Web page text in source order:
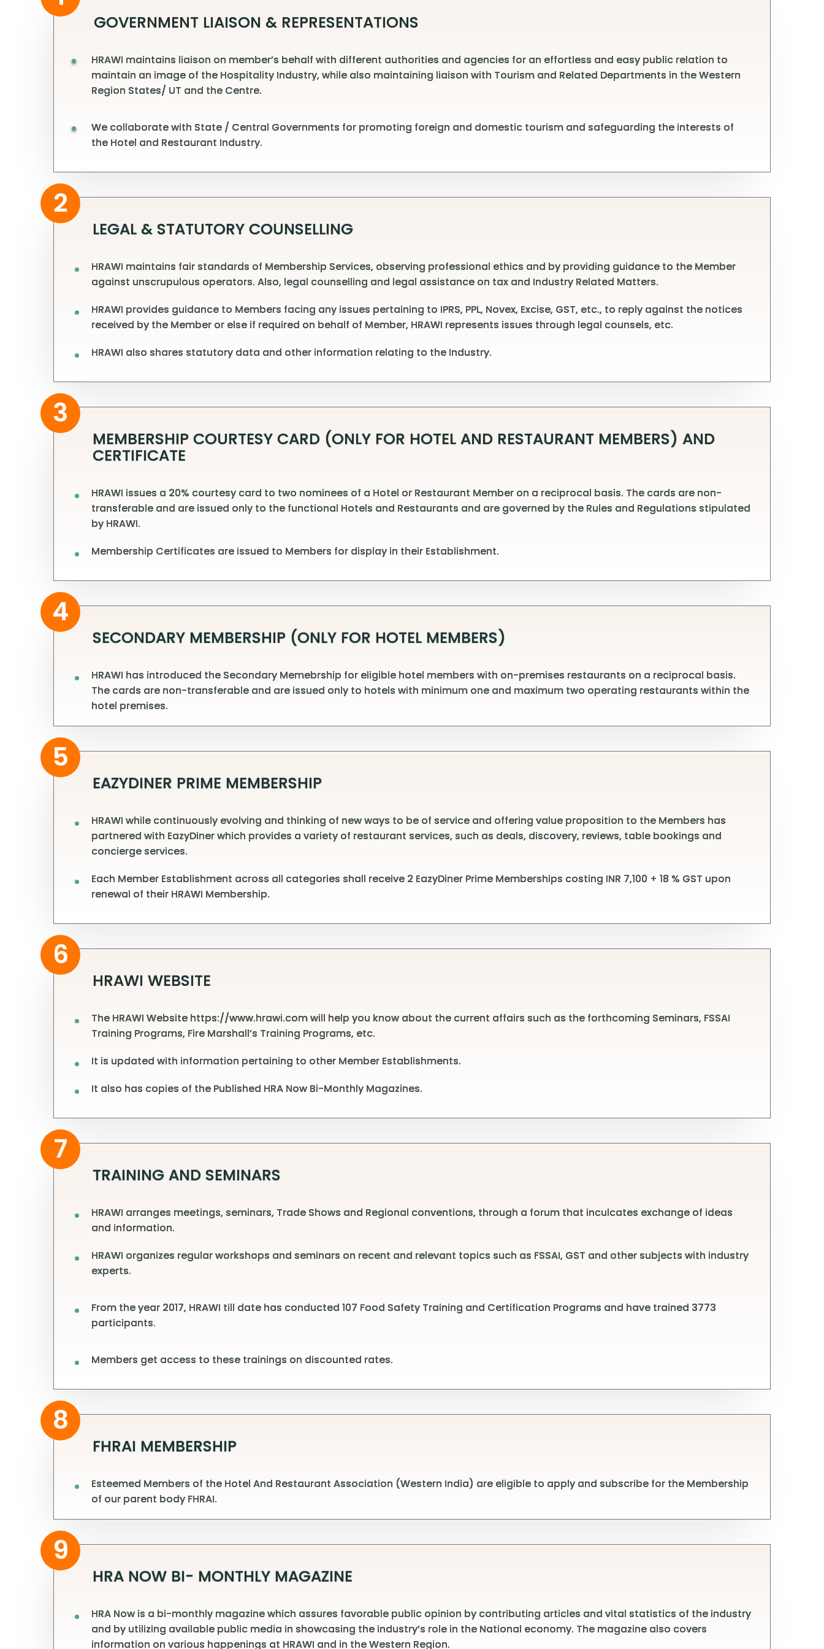
GOVERNMENT LIAISON & REPRESENTATIONS
HRAWI maintains liaison on member’s behalf with different authorities and agencies for an effortless and easy public relation to
maintain an image of the Hospitality Industry, while also maintaining liaison with Tourism and Related Departments in the Western
Region States/ UT and the Centre.
We collaborate with State / Central Governments for promoting foreign and domestic tourism and safeguarding the interests of
the Hotel and Restaurant Industry.
2
LEGAL & STATUTORY COUNSELLING
HRAWI maintains fair standards of Membership Services, observing professional ethics and by providing guidance to the Member
against unscrupulous operators. Also, legal counselling and legal assistance on tax and Industry Related Matters.
HRAWI provides guidance to Members facing any issues pertaining to IPRS, PPL, Novex, Excise, GST, etc., to reply against the notices
received by the Member or else if required on behalf of Member, HRAWI represents issues through legal counsels, etc.
HRAWI also shares statutory data and other information relating to the Industry.
3
MEMBERSHIP COURTESY CARD (ONLY FOR HOTEL AND RESTAURANT MEMBERS) AND
CERTIFICATE
HRAWI issues a 20% courtesy card to two nominees of a Hotel or Restaurant Member on a reciprocal basis. The cards are non-
transferable and are issued only to the functional Hotels and Restaurants and are governed by the Rules and Regulations stipulated
by HRAWI.
Membership Certificates are issued to Members for display in their Establishment.
4
SECONDARY MEMBERSHIP (ONLY FOR HOTEL MEMBERS)
HRAWI has introduced the Secondary Memebrship for eligible hotel members with on-premises restaurants on a reciprocal basis.
The cards are non-transferable and are issued only to hotels with minimum one and maximum two operating restaurants within the
hotel premises.
5
EAZYDINER PRIME MEMBERSHIP
HRAWI while continuously evolving and thinking of new ways to be of service and offering value proposition to the Members has
partnered with EazyDiner which provides a variety of restaurant services, such as deals, discovery, reviews, table bookings and
concierge services.
Each Member Establishment across all categories shall receive 2 EazyDiner Prime Memberships costing INR 7,100 + 18 % GST upon
renewal of their HRAWI Membership.
6
HRAWI WEBSITE
The HRAWI Website https://www.hrawi.com will help you know about the current affairs such as the forthcoming Seminars, FSSAI
Training Programs, Fire Marshall’s Training Programs, etc.
It is updated with information pertaining to other Member Establishments.
It also has copies of the Published HRA Now Bi-Monthly Magazines.
7
TRAINING AND SEMINARS
HRAWI arranges meetings, seminars, Trade Shows and Regional conventions, through a forum that inculcates exchange of ideas
and information.
HRAWI organizes regular workshops and seminars on recent and relevant topics such as FSSAI, GST and other subjects with industry
experts.
From the year 2017, HRAWI till date has conducted 107 Food Safety Training and Certification Programs and have trained 3773
participants.
Members get access to these trainings on discounted rates.
8
FHRAI MEMBERSHIP
Esteemed Members of the Hotel And Restaurant Association (Western India) are eligible to apply and subscribe for the Membership
of our parent body FHRAI.
9
HRA NOW BI- MONTHLY MAGAZINE
HRA Now is a bi-monthly magazine which assures favorable public opinion by contributing articles and vital statistics of the industry
and by utilizing available public media in showcasing the industry’s role in the National economy. The magazine also covers
information on various happenings at HRAWI and in the Western Region.